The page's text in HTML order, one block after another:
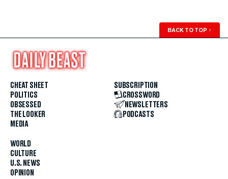
BACK TO TOP ↑
CHEAT SHEET
POLITICS
OBSESSED
THE LOOKER
MEDIA
WORLD
CULTURE
U.S. NEWS
OPINION
SUBSCRIPTION
CROSSWORD
NEWSLETTERS
PODCASTS